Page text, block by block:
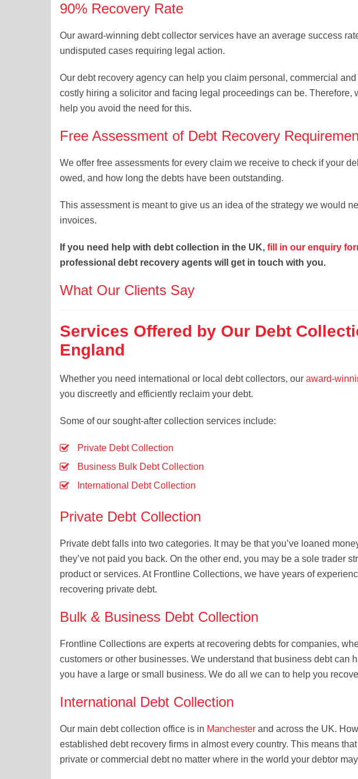
90% Recovery Rate
Our award-winning debt collector services have an average success
undisputed cases requiring legal action.
Our debt recovery agency can help you claim personal, commercial
costly hiring a solicitor and facing legal proceedings can be. Therefore,
help you avoid the need for this.
Free Assessment of Debt Recovery
We offer free assessments for every claim we receive to check if your
owed, and how long the debts have been outstanding.
This assessment is meant to give us an idea of the strategy we would
invoices.
If you need help with debt collection in the UK, fill in our enquiry
professional debt recovery agents will get in touch with you.
What Our Clients Say
Services Offered by Our Debt
England
Whether you need international or local debt collectors, our award-
you discreetly and efficiently reclaim your debt.
Some of our sought-after collection services include:
Private Debt Collection
Business Bulk Debt Collection
International Debt Collection
Private Debt Collection
Private debt falls into two categories. It may be that you’ve loaned
they’ve not paid you back. On the other end, you may be a sole trader
product or services. At Frontline Collections, we have years of
recovering private debt.
Bulk & Business Debt Collection
Frontline Collections are experts at recovering debts for companies,
customers or other businesses. We understand that business debt can
you have a large or small business. We do all we can to help you
International Debt Collection
Our main debt collection office is in Manchester and across the UK.
established debt recovery firms in almost every country. This means
private or commercial debt no matter where in the world your debtor